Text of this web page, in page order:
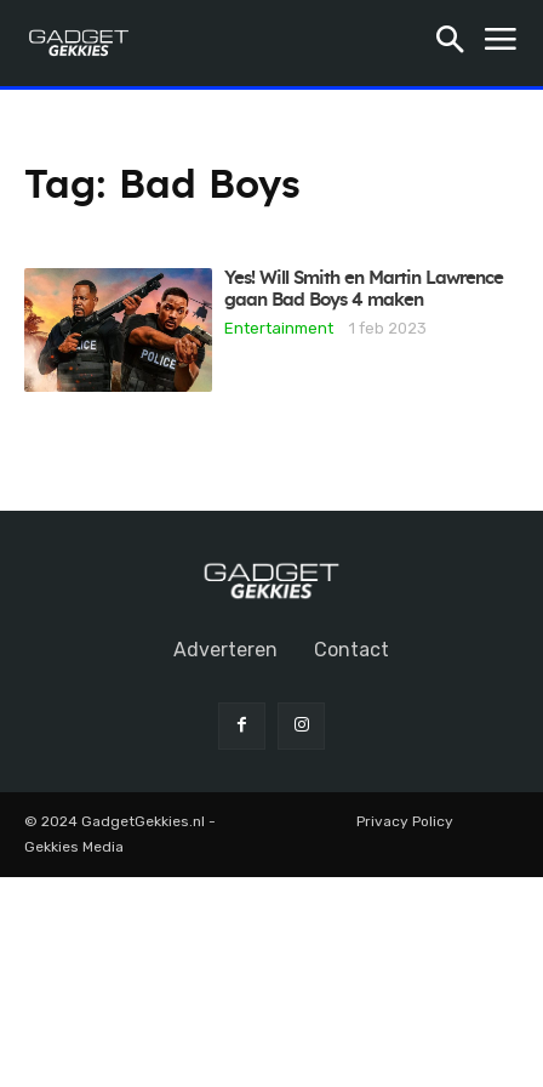
Tag: Bad Boys
Yes! Will Smith en Martin Lawrence
gaan Bad Boys 4 maken
Entertainment
1 feb 2023
Adverteren Contact
© 2024 GadgetGekkies.nl -
Gekkies Media
Privacy Policy